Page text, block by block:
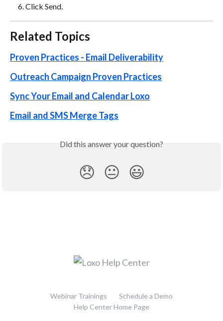
Click Send.
Related Topics
Proven Practices - Email Deliverability
Outreach Campaign Proven Practices
Sync Your Email and Calendar Loxo
Email and SMS Merge Tags
Did this answer your question?
😞 😐 😃
Webinar Trainings
Schedule a Demo
Help Center Home Page